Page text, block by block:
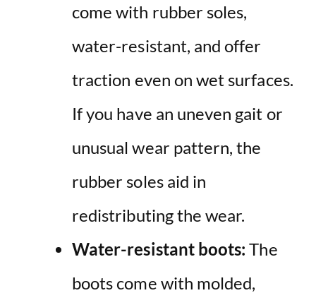
come with rubber soles,
water-resistant, and offer
traction even on wet surfaces.
If you have an uneven gait or
unusual wear pattern, the
rubber soles aid in
redistributing the wear.
Water-resistant boots: The
boots come with molded,